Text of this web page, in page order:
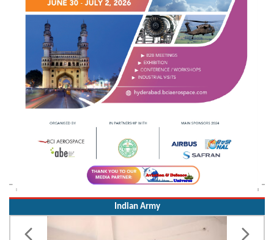
Indian Army